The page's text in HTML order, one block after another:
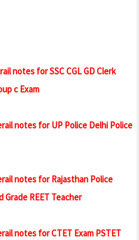
notes for SSC CGL GD Clerk
c Exam
notes for UP Police Delhi Police
notes for Rajasthan Police
Grade REET Teacher
notes for CTET Exam PSTET